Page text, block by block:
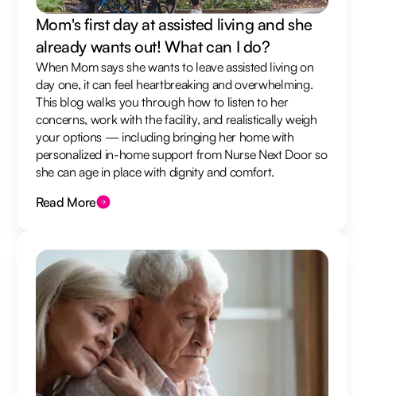
Mom's first day at assisted living and she
already wants out! What can I do?
When Mom says she wants to leave assisted living on
day one, it can feel heartbreaking and overwhelming.
This blog walks you through how to listen to her
concerns, work with the facility, and realistically weigh
your options — including bringing her home with
personalized in-home support from Nurse Next Door so
she can age in place with dignity and comfort.
Read More